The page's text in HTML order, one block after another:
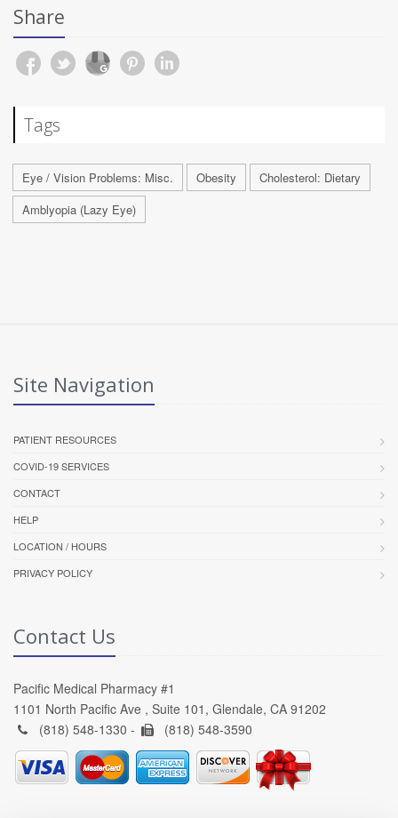
Share
Tags
Eye / Vision Problems: Misc. Obesity
Cholesterol: Dietary
Amblyopia (Lazy Eye)
Site Navigation
PATIENT RESOURCES
COVID-19 SERVICES
CONTACT
HELP
LOCATION / HOURS
PRIVACY POLICY
Contact Us
Pacific Medical Pharmacy #1
1101 North Pacific Ave , Suite 101, Glendale, CA 91202
(818) 548-1330 -
(818) 548-3590